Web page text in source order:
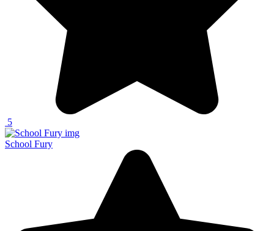
5
School Fury